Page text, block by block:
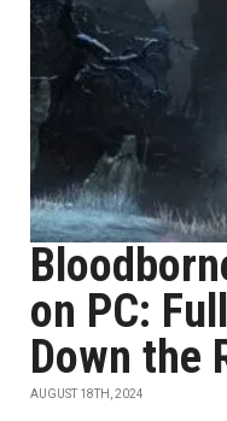
on PC:
Down the
AUGUST 18TH, 2024